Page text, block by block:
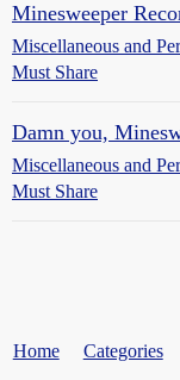
Minesweeper
Miscellaneous and
Must Share
Damn you,
Miscellaneous and
Must Share
Home Categories